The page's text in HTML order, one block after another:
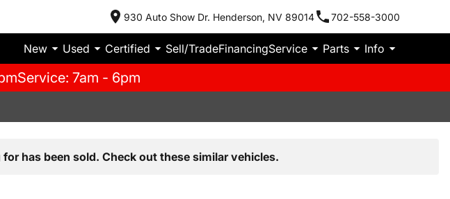
930 Auto Show Dr. Henderson, NV 89014 702-558-3000
New Used Certified Sell/TradeFinancingService Parts Info
Service: 7am - 6pm
has been sold. Check out these similar vehicles.